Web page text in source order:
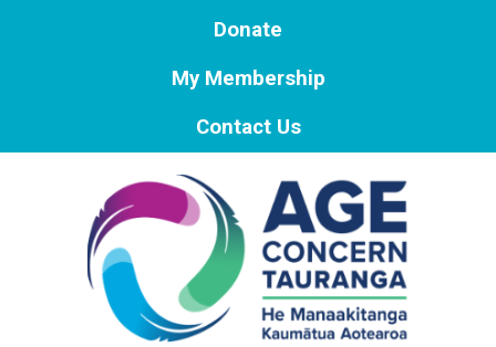
Donate
My Membership
Contact Us